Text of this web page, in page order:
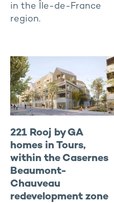
in the Île-de-France
region.
221 Rooj by GA
homes in Tours,
within the Casernes
Beaumont-
Chauveau
redevelopment zone